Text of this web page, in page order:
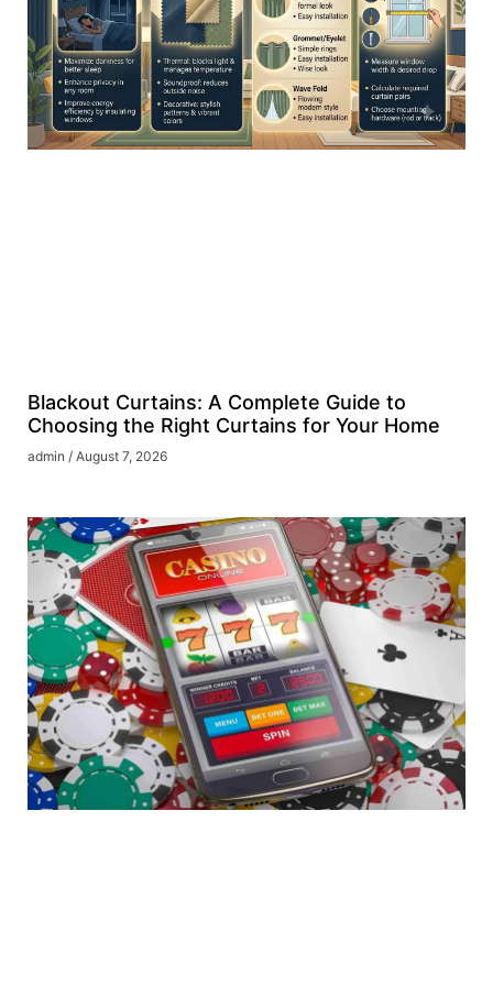
Blackout Curtains: A Complete Guide to
Choosing the Right Curtains for Your Home
admin August 7, 2026